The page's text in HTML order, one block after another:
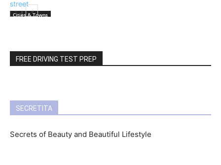
Cities & Towns
FREE DRIVING TEST PREP
SECRETITA
Secrets of Beauty and Beautiful Lifestyle